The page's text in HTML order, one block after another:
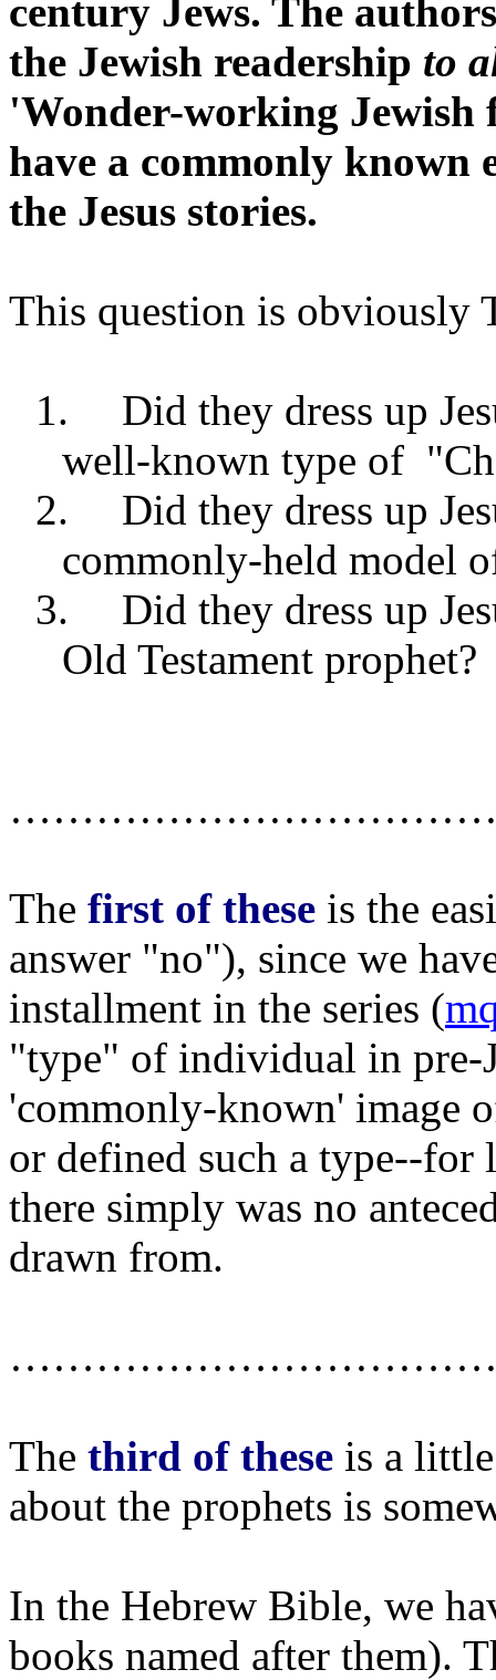
century Jews. The
the Jewish readership to
'Wonder-working Jewish
have a commonly known
the Jesus stories.
This question is obviously
1.
Did they dress up
well-known type of
2.
Did they dress up
commonly-held model
3.
Did they dress up
Old Testament prophet?
The first of these is the
answer "no"), since we
installment in the series (
"type" of individual in pre-
'commonly-known' image
or defined such a type--for
there simply was no
drawn from.
The third of these is a
about the prophets is
In the Hebrew Bible, we
books named after them).